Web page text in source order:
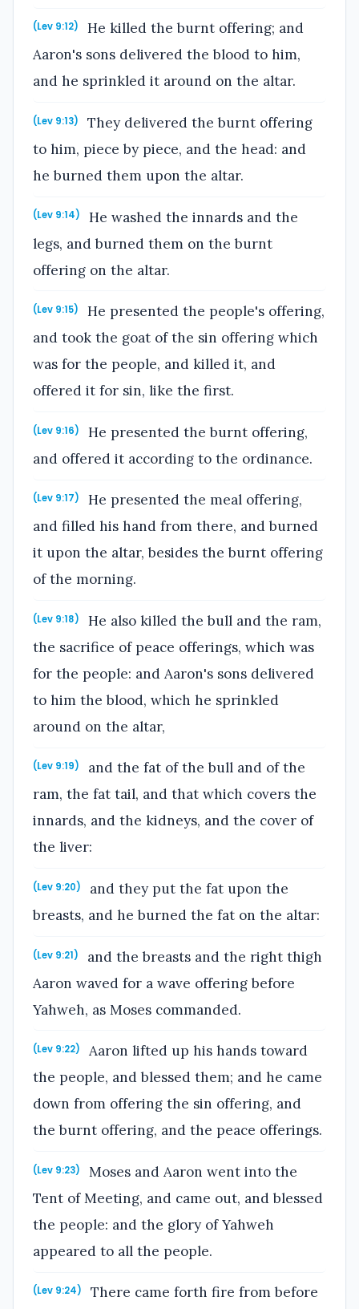
(Lev 9:12)
He killed the burnt offering; and
Aaron's sons delivered the blood to him,
and he sprinkled it around on the altar.
(Lev 9:13)
They delivered the burnt offering
to him, piece by piece, and the head: and
he burned them upon the altar.
(Lev 9:14)
He washed the innards and the
legs, and burned them on the burnt
offering on the altar.
(Lev 9:15)
He presented the people's offering,
and took the goat of the sin offering which
was for the people, and killed it, and
offered it for sin, like the first.
(Lev 9:16)
He presented the burnt offering,
and offered it according to the ordinance.
(Lev 9:17)
He presented the meal offering,
and filled his hand from there, and burned
it upon the altar, besides the burnt offering
of the morning.
(Lev 9:18)
He also killed the bull and the ram,
the sacrifice of peace offerings, which was
for the people: and Aaron's sons delivered
to him the blood, which he sprinkled
around on the altar,
(Lev 9:19)
and the fat of the bull and of the
ram, the fat tail, and that which covers the
innards, and the kidneys, and the cover of
the liver:
(Lev 9:20)
and they put the fat upon the
breasts, and he burned the fat on the altar:
(Lev 9:21)
and the breasts and the right thigh
Aaron waved for a wave offering before
Yahweh, as Moses commanded.
(Lev 9:22)
Aaron lifted up his hands toward
the people, and blessed them; and he came
down from offering the sin offering, and
the burnt offering, and the peace offerings.
(Lev 9:23)
Moses and Aaron went into the
Tent of Meeting, and came out, and blessed
the people: and the glory of Yahweh
appeared to all the people.
(Lev 9:24)
There came forth fire from before